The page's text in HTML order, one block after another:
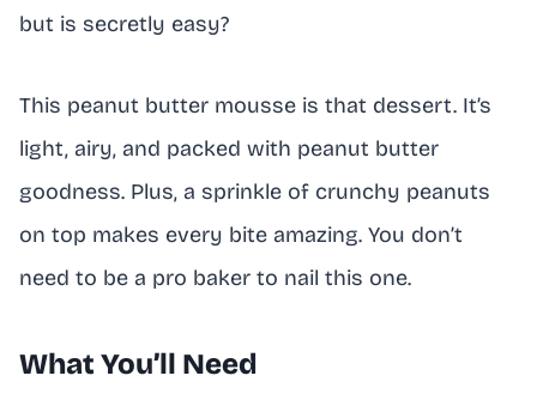
but is secretly easy?
This peanut butter mousse is that dessert. It’s
light, airy, and packed with peanut butter
goodness. Plus, a sprinkle of crunchy peanuts
on top makes every bite amazing. You don’t
need to be a pro baker to nail this one.
What You’ll Need